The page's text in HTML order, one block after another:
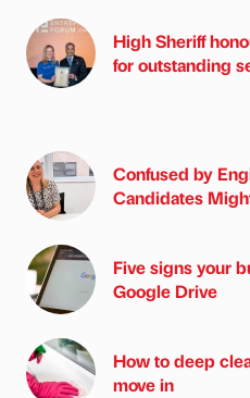
High Sheriff
for outstanding
Confused by
Candidates
Five signs your
Google Drive
How to deep
move in